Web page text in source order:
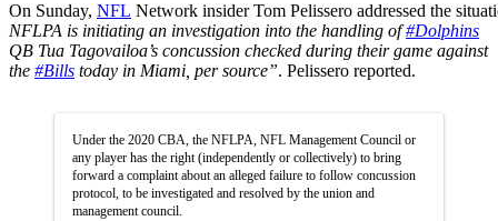
On Sunday, NFL Network insiderTom Pelissero addressed the
NFLPA is initiating an investigation into the handling of#Dolphins
QB Tua Tagovailoa’s concussion checked during their game against
the #Bills today in Miami, per source”. Pelissero reported.
Under the 2020 CBA, the NFLPA, NFL Management Council or
any player has the right (independently or collectively) to bring
forward a complaint about an alleged failure to follow concussion
protocol, to be investigated and resolved by the union and
management council.